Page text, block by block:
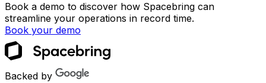
Book a demo to discover how Spacebring can
streamline your operations in record time.
Book your demo
Backed by